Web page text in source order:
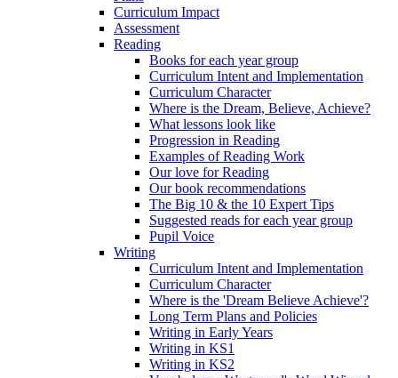
Curriculum Impact
Assessment
Reading
Books for each year group
Curriculum Intent and Implementation
Curriculum Character
Where is the Dream, Believe, Achieve?
What lessons look like
Progression in Reading
Examples of Reading Work
Our love for Reading
Our book recommendations
The Big 10 & the 10 Expert Tips
Suggested reads for each year group
Pupil Voice
Writing
Curriculum Intent and Implementation
Curriculum Character
Where is the 'Dream Believe Achieve'?
Long Term Plans and Policies
Writing in Early Years
Writing in KS1
Writing in KS2